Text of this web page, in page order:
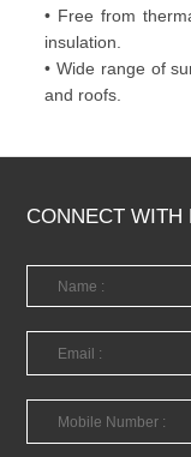
• Free from
insulation.
• Wide range of
and roofs.
CONNECT WITH